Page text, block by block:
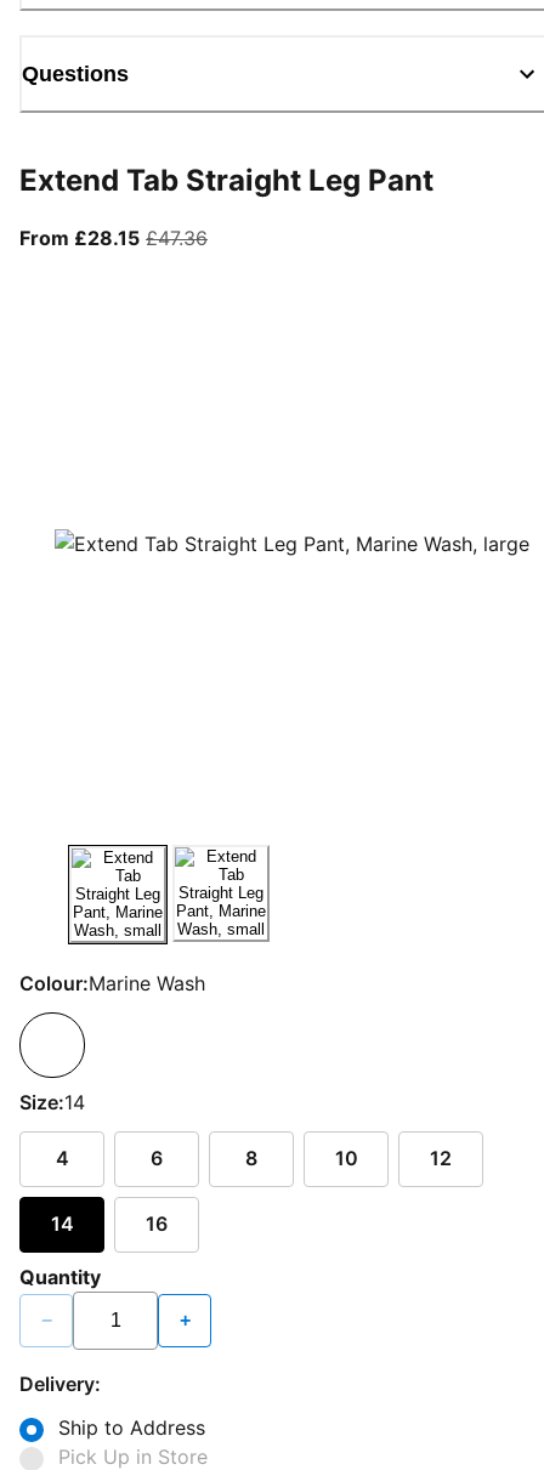
Questions
Extend Tab Straight Leg Pant
From £28.15From current price £28.15
£47.36original price £47.36
Colour:Marine Wash
Size:14
4 6 8 10 12
14 16
Quantity
− +
Delivery:
Ship to Address
Pick Up in Store